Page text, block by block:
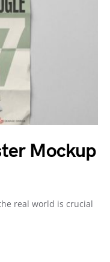
Mockup
real world is crucial